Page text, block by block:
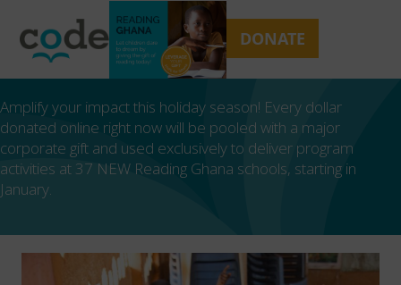
content
DONATE
mobile
menu
mobile
menu
Amplify your impact this holiday season! Every dollar
donated online right now will be pooled with a major
corporate gift and used exclusively to deliver program
activities at 37 NEW Reading Ghana schools, starting in
January.